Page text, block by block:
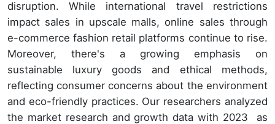
disruption. While international travel restrictions
impact sales in upscale malls, online sales through
e-commerce fashion retail platforms continue to rise.
Moreover, there's a growing emphasis on
sustainable luxury goods and ethical methods,
reflecting consumer concerns about the environment
and eco-friendly practices. Our researchers analyzed
the market research and growth data with 2023 as